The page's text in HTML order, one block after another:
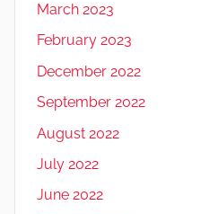
March 2023
February 2023
December 2022
September 2022
August 2022
July 2022
June 2022